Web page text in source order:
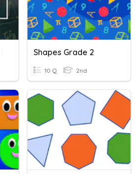
Shapes Grade 2
10 Q 2nd